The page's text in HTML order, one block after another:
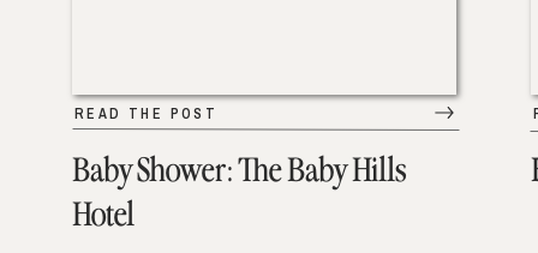
Baby Shower: The Baby Hills
Hotel
READ THE POST